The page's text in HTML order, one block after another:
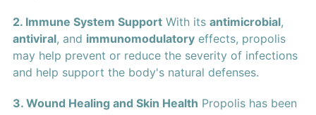
2. Immune System SupportWith its antimicrobial,
antiviral, and immunomodulatoryeffects, propolis
may help prevent or reduce the severity of infections
and help support the body's natural defenses.
3. Wound Healing and Skin Health Propolis has been